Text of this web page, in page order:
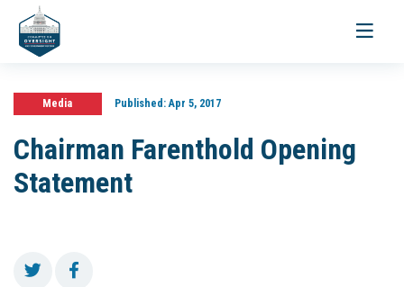
Toggle
Media Published:Apr 5, 2017
Chairman Farenthold Opening
Statement